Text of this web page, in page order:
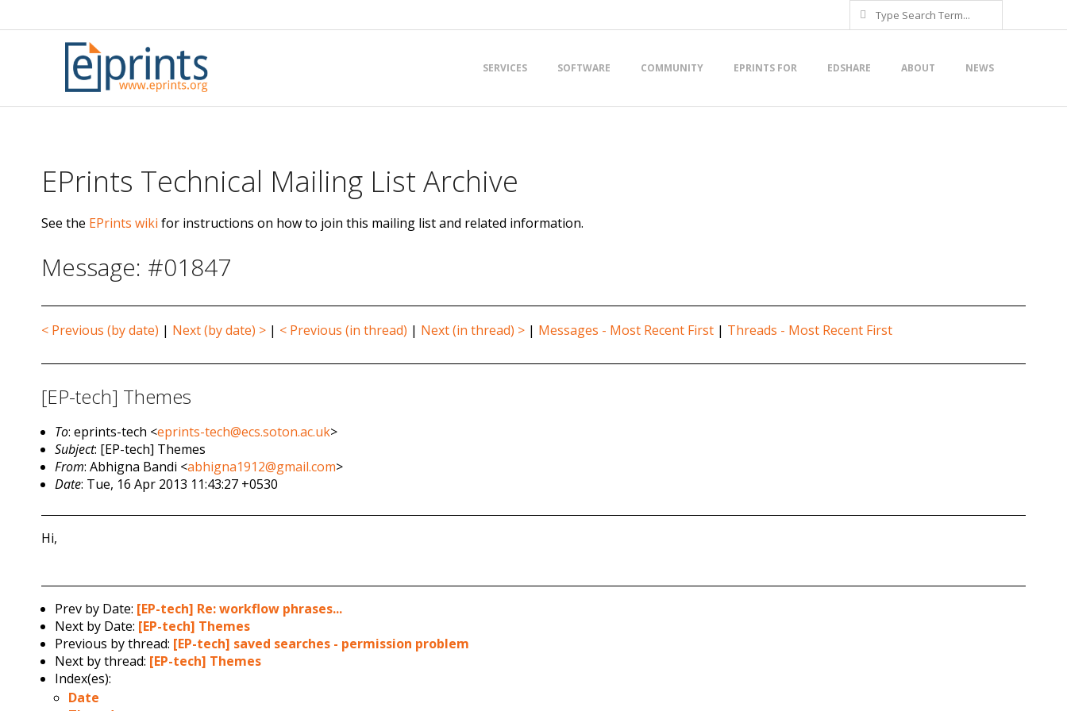
to
Search
Menu
SERVICES SOFTWARE COMMUNITY EPRINTS FOR EDSHARE ABOUT NEWS
EPrints Technical Mailing List Archive
See the EPrints wiki for instructions on how to join this mailing list and related information.
Message: #01847
< Previous (by date) | Next (by date) > | < Previous (in thread) | Next (in thread) > | Messages - Most Recent First | Threads - Most Recent First
[EP-tech] Themes
To: eprints-tech <eprints-tech@ecs.soton.ac.uk>
Subject: [EP-tech] Themes
From: Abhigna Bandi <abhigna1912@gmail.com>
Date: Tue, 16 Apr 2013 11:43:27 +0530
Hi,
Prev by Date: [EP-tech] Re: workflow phrases...
Next by Date: [EP-tech] Themes
Previous by thread: [EP-tech] saved searches - permission problem
Next by thread: [EP-tech] Themes
Index(es):
Date